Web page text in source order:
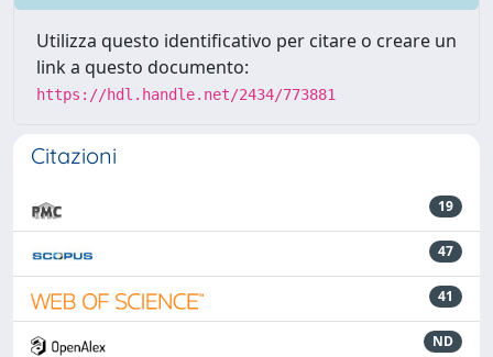
Utilizza questo identificativo per citare o creare un
link a questo documento:
https://hdl.handle.net/2434/773881
Citazioni
19
47
41
ND